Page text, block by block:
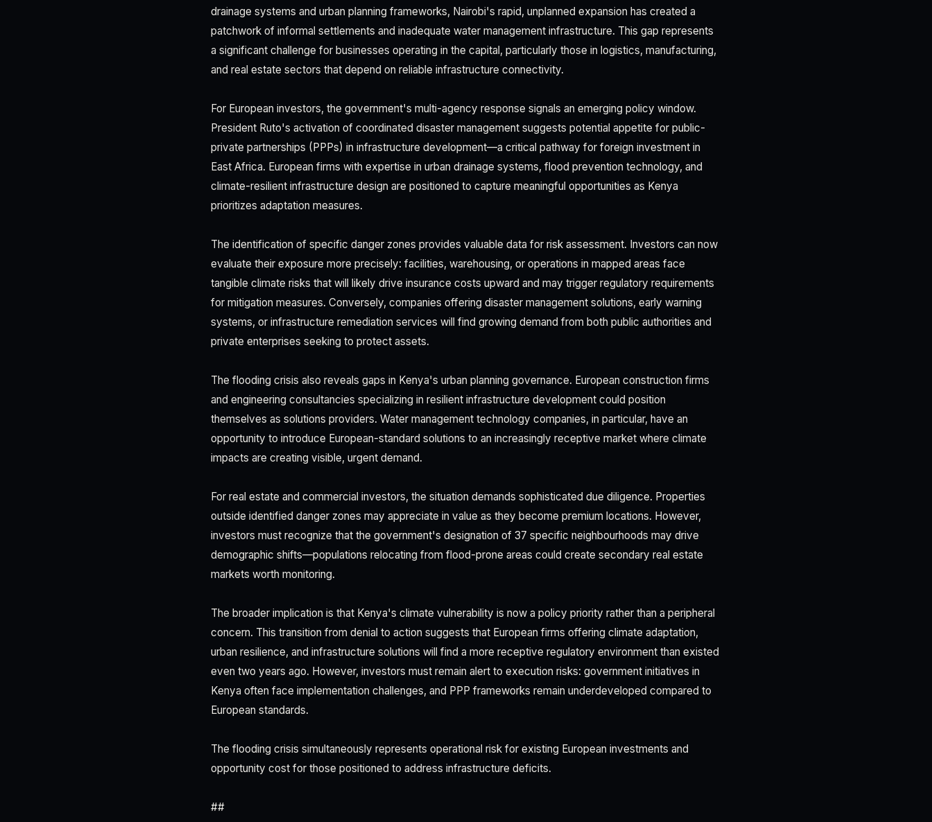
drainage systems and urban planning frameworks, Nairobi's rapid, unplanned expansion has created a
patchwork of informal settlements and inadequate water management infrastructure. This gap represents
a significant challenge for businesses operating in the capital, particularly those in logistics, manufacturing,
and real estate sectors that depend on reliable infrastructure connectivity.
For European investors, the government's multi-agency response signals an emerging policy window.
President Ruto's activation of coordinated disaster management suggests potential appetite for public-
private partnerships (PPPs) in infrastructure development—a critical pathway for foreign investment in
East Africa. European firms with expertise in urban drainage systems, flood prevention technology, and
climate-resilient infrastructure design are positioned to capture meaningful opportunities as Kenya
prioritizes adaptation measures.
The identification of specific danger zones provides valuable data for risk assessment. Investors can now
evaluate their exposure more precisely: facilities, warehousing, or operations in mapped areas face
tangible climate risks that will likely drive insurance costs upward and may trigger regulatory requirements
for mitigation measures. Conversely, companies offering disaster management solutions, early warning
systems, or infrastructure remediation services will find growing demand from both public authorities and
private enterprises seeking to protect assets.
The flooding crisis also reveals gaps in Kenya's urban planning governance. European construction firms
and engineering consultancies specializing in resilient infrastructure development could position
themselves as solutions providers. Water management technology companies, in particular, have an
opportunity to introduce European-standard solutions to an increasingly receptive market where climate
impacts are creating visible, urgent demand.
For real estate and commercial investors, the situation demands sophisticated due diligence. Properties
outside identified danger zones may appreciate in value as they become premium locations. However,
investors must recognize that the government's designation of 37 specific neighbourhoods may drive
demographic shifts—populations relocating from flood-prone areas could create secondary real estate
markets worth monitoring.
The broader implication is that Kenya's climate vulnerability is now a policy priority rather than a peripheral
concern. This transition from denial to action suggests that European firms offering climate adaptation,
urban resilience, and infrastructure solutions will find a more receptive regulatory environment than existed
even two years ago. However, investors must remain alert to execution risks: government initiatives in
Kenya often face implementation challenges, and PPP frameworks remain underdeveloped compared to
European standards.
The flooding crisis simultaneously represents operational risk for existing European investments and
opportunity cost for those positioned to address infrastructure deficits.
##